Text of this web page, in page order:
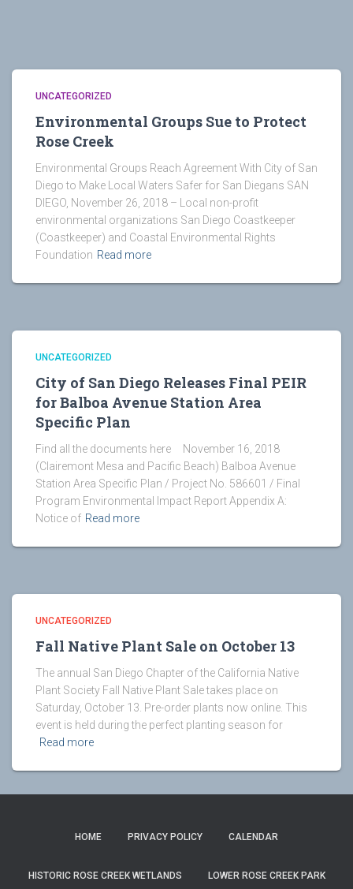
UNCATEGORIZED
Environmental Groups Sue to Protect
Rose Creek
Environmental Groups Reach Agreement With City of San
Diego to Make Local Waters Safer for San Diegans SAN
DIEGO, November 26, 2018 – Local non-profit
environmental organizations San Diego Coastkeeper
(Coastkeeper) and Coastal Environmental Rights
Foundation Read more
UNCATEGORIZED
City of San Diego Releases Final PEIR
for Balboa Avenue Station Area
Specific Plan
Find all the documents here November 16, 2018
(Clairemont Mesa and Pacific Beach) Balboa Avenue
Station Area Specific Plan / Project No. 586601 / Final
Program Environmental Impact Report Appendix A:
Notice of Read more
UNCATEGORIZED
Fall Native Plant Sale on October 13
The annual San Diego Chapter of the California Native
Plant Society Fall Native Plant Sale takes place on
Saturday, October 13. Pre-order plants now online. This
event is held during the perfect planting season for
Read more
HOME PRIVACY POLICY CALENDAR
HISTORIC ROSE CREEK WETLANDS LOWER ROSE CREEK PARK